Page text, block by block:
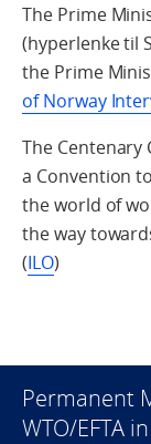
The Prime
(hyperlenke til
the Prime
of Norway
The
a Convention
the world of
the way
(ILO)
Permanent
WTO/EFTA